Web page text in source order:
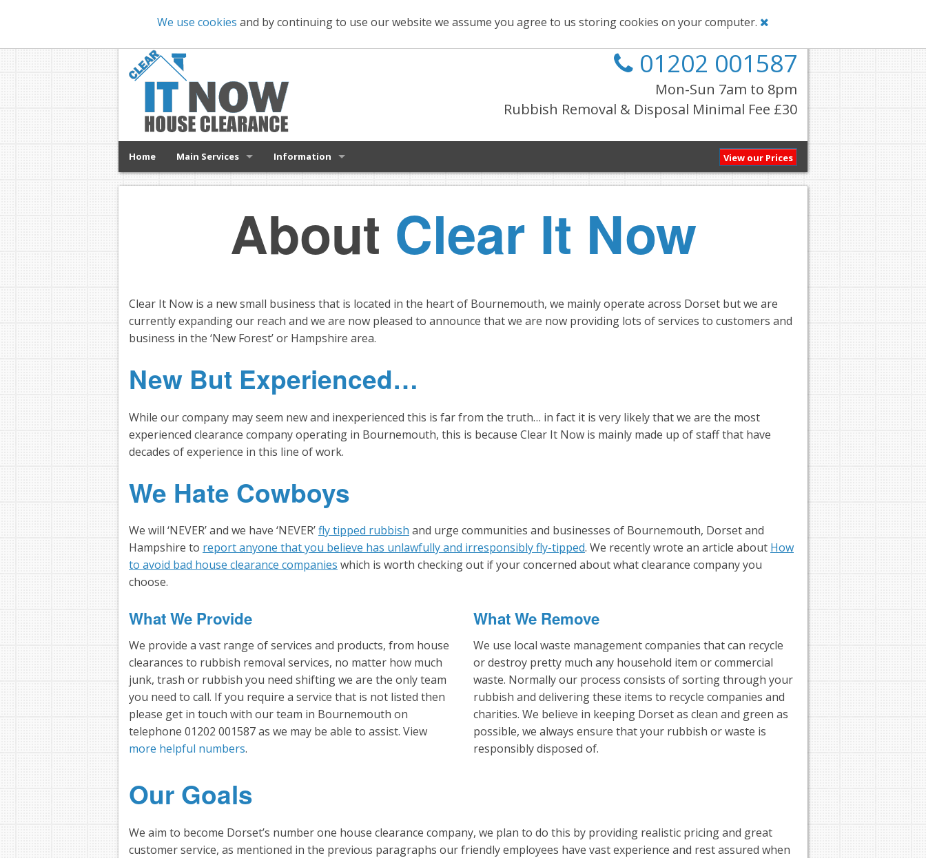
We use cookies and by continuing to use our website we assume you agree to us storing cookies on your computer.
01202 001587
Mon-Sun 7am to 8pm
Rubbish Removal & Disposal Minimal Fee £30
Home Main Services Information View our Prices
About Clear It Now
Clear It Now is a new small business that is located in the heart of Bournemouth, we mainly operate across Dorset but we are
currently expanding our reach and we are now pleased to announce that we are now providing lots of services to customers and
business in the ‘New Forest’ or Hampshire area.
New But Experienced…
While our company may seem new and inexperienced this is far from the truth… in fact it is very likely that we are the most
experienced clearance company operating in Bournemouth, this is because Clear It Now is mainly made up of staff that have
decades of experience in this line of work.
We Hate Cowboys
We will ‘NEVER’ and we have ‘NEVER’fly tipped rubbish and urge communities and businesses of Bournemouth, Dorset and
Hampshire to report anyone that you believe has unlawfully and irresponsibly fly-tipped. We recently wrote an article about How
to avoid bad house clearance companies which is worth checking out if your concerned about what clearance company you
choose.
What We Provide
We provide a vast range of services and products, from house
clearances to rubbish removal services, no matter how much
junk, trash or rubbish you need shifting we are the only team
you need to call. If you require a service that is not listed then
please get in touch with our team in Bournemouth on
telephone 01202 001587 as we may be able to assist. View
more helpful numbers.
What We Remove
We use local waste management companies that can recycle
or destroy pretty much any household item or commercial
waste. Normally our process consists of sorting through your
rubbish and delivering these items to recycle companies and
charities. We believe in keeping Dorset as clean and green as
possible, we always ensure that your rubbish or waste is
responsibly disposed of.
Our Goals
We aim to become Dorset’s number one house clearance company, we plan to do this by providing realistic pricing and great
customer service, as mentioned in the previous paragraphs our friendly employees have vast experience and rest assured when